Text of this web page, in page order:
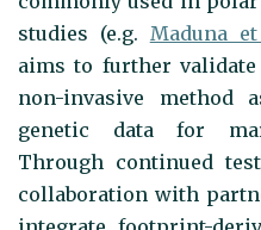
studies (e.g. Maduna
aims to further
non-invasive method
genetic data for
Through continued
collaboration with